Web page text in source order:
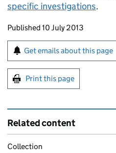
specific investigations.
Updates to this page
Published 10 July 2013
Sign up for emails
Get emails about this page
Print this page
Related content
Collection